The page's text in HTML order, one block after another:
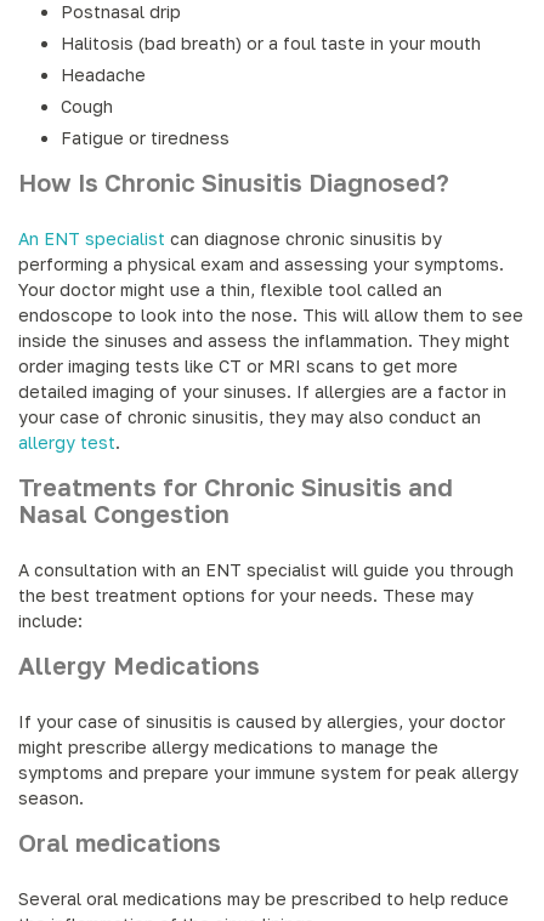
Postnasal drip
Halitosis (bad breath) or a foul taste in your mouth
Headache
Cough
Fatigue or tiredness
How Is Chronic Sinusitis Diagnosed?
An ENT specialist can diagnose chronic sinusitis by
performing a physical exam and assessing your symptoms.
Your doctor might use a thin, flexible tool called an
endoscope to look into the nose. This will allow them to see
inside the sinuses and assess the inflammation. They might
order imaging tests like CT or MRI scans to get more
detailed imaging of your sinuses. If allergies are a factor in
your case of chronic sinusitis, they may also conduct an
allergy test.
Treatments for Chronic Sinusitis and
Nasal Congestion
A consultation with an ENT specialist will guide you through
the best treatment options for your needs. These may
include:
Allergy Medications
If your case of sinusitis is caused by allergies, your doctor
might prescribe allergy medications to manage the
symptoms and prepare your immune system for peak allergy
season.
Oral medications
Several oral medications may be prescribed to help reduce